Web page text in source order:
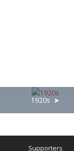
1920s
Supporters